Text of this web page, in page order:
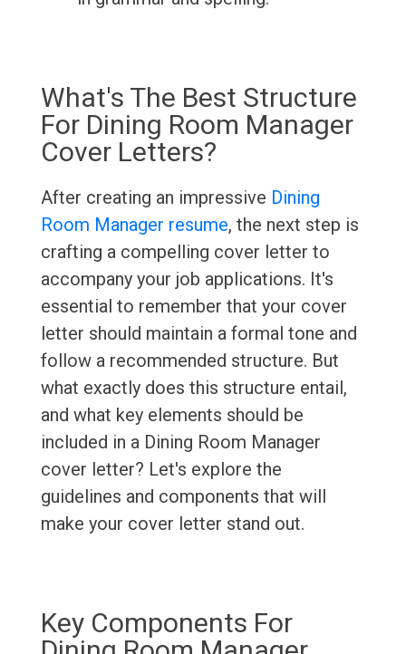
What's The Best Structure
For Dining Room Manager
Cover Letters?
After creating an impressive Dining
Room Manager resume, the next step is
crafting a compelling cover letter to
accompany your job applications. It's
essential to remember that your cover
letter should maintain a formal tone and
follow a recommended structure. But
what exactly does this structure entail,
and what key elements should be
included in a Dining Room Manager
cover letter? Let's explore the
guidelines and components that will
make your cover letter stand out.
Key Components For